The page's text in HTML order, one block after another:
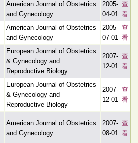
American Journal of Obstetrics
and Gynecology
2005-
04-01
查
看
American Journal of Obstetrics
and Gynecology
2005-
07-01
查
看
European Journal of Obstetrics
& Gynecology and
Reproductive Biology
2007-
12-01
查
看
European Journal of Obstetrics
& Gynecology and
Reproductive Biology
2007-
12-01
查
看
American Journal of Obstetrics
and Gynecology
2007-
08-01
查
看